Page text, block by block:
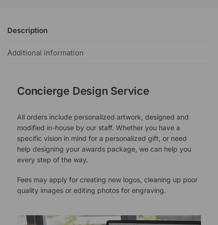
Description
Additional information
Concierge Design Service
All orders include personalized artwork, designed and
modified in-house by our staff. Whether you have a
specific vision in mind for a personalized gift, or need
help designing your awards package, we can help you
every step of the way.
Fees may apply for creating new logos, cleaning up poor
quality images or editing photos for engraving.